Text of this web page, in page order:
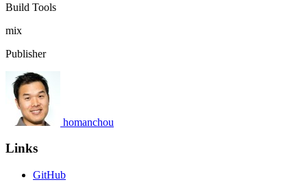
Build Tools
mix
Publisher
homanchou
Links
GitHub